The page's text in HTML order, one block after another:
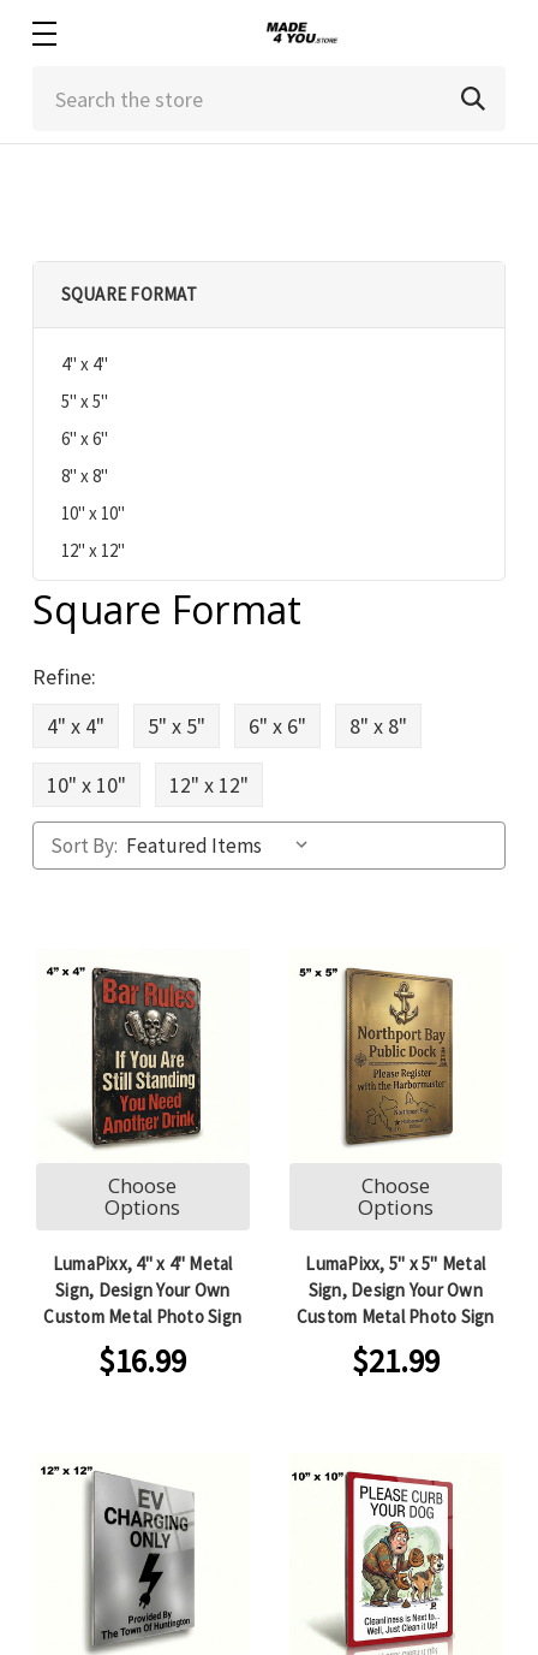
SQUARE FORMAT
4" x 4"
5" x 5"
6" x 6"
8" x 8"
10" x 10"
12" x 12"
Square Format
Refine:
4" x 4"
5" x 5" 6" x 6" 8" x 8"
10" x 10" 12" x 12"
Sort By:
Choose
Options
LumaPixx, 4" x 4" Metal
Sign, Design Your Own
Custom Metal Photo Sign
$16.99
Choose
Options
LumaPixx, 5" x 5" Metal
Sign, Design Your Own
Custom Metal Photo Sign
$21.99